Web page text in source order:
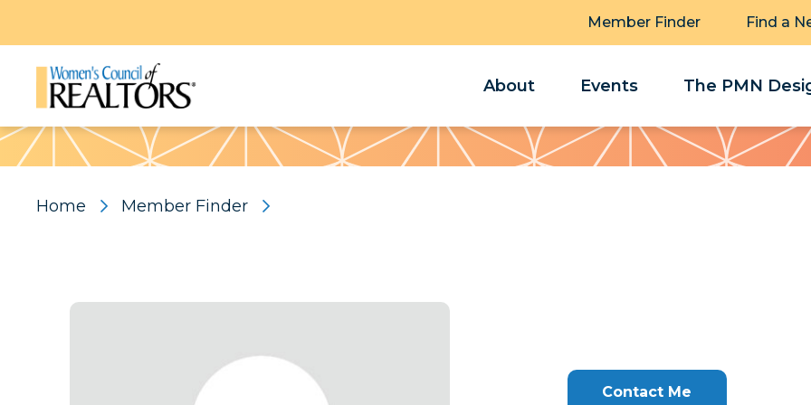
Member Finder Find a
About Events The PMN
Pattern
Home Member Finder
Contact Me